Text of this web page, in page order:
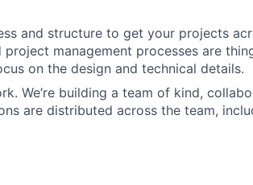
and structure to get your projects
management processes are
on the design and technical details.
We’re building a team of kind,
are distributed across the team,